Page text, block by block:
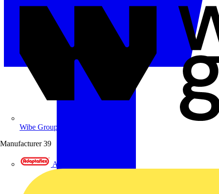
Wibe Group UK
Manufacturer 39
Adaptaflex